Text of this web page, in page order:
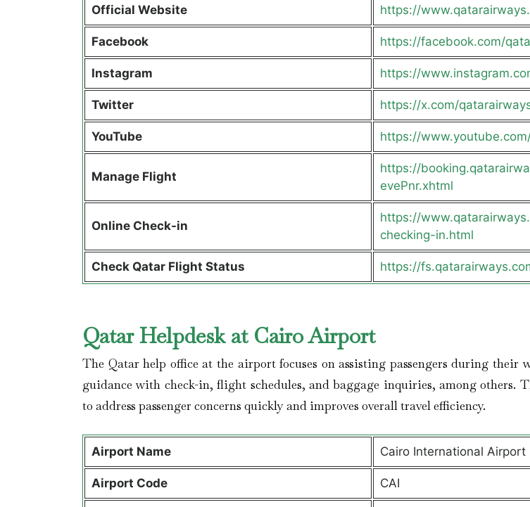
Official Website https://
Facebook https://facebook.com/
Instagram https://
Twitter https://x.com/
YouTube https://
Manage Flight
https://
evePnr.xhtml
Online Check-in
https://
checking-in.html
Check Qatar Flight Status https://
Qatar Helpdesk at Cairo Airport
The Qatar help office at the airport focuses on assisting passengers during their
guidance with check-in, flight schedules, and baggage inquiries, among others.
to address passenger concerns quickly and improves overall travel efficiency.
Airport Name Cairo International Airport
Airport Code CAI